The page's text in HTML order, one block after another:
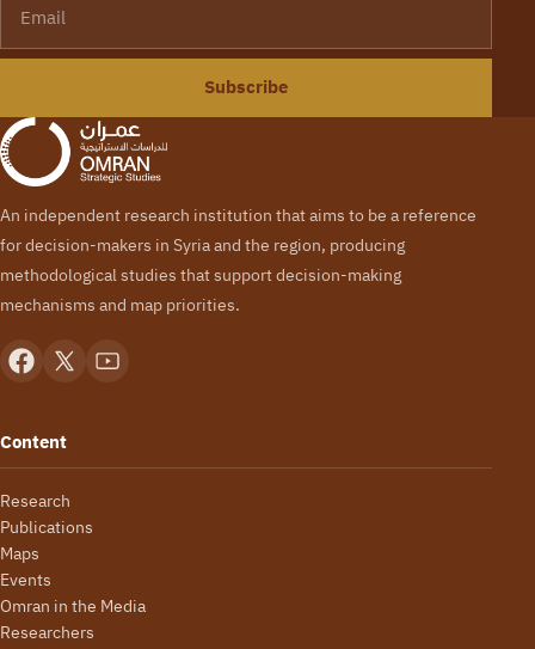
Subscribe
An independent research institution that aims to be a reference
for decision-makers in Syria and the region, producing
methodological studies that support decision-making
mechanisms and map priorities.
Content
Research
Publications
Maps
Events
Omran in the Media
Researchers